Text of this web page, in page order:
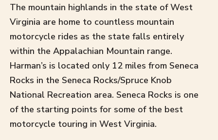
The mountain highlands in the state of West
Virginia are home to countless mountain
motorcycle rides as the state falls entirely
within the Appalachian Mountain range.
Harman’s is located only 12 miles from Seneca
Rocks in the Seneca Rocks/Spruce Knob
National Recreation area. Seneca Rocks is one
of the starting points for some of the best
motorcycle touring in West Virginia.